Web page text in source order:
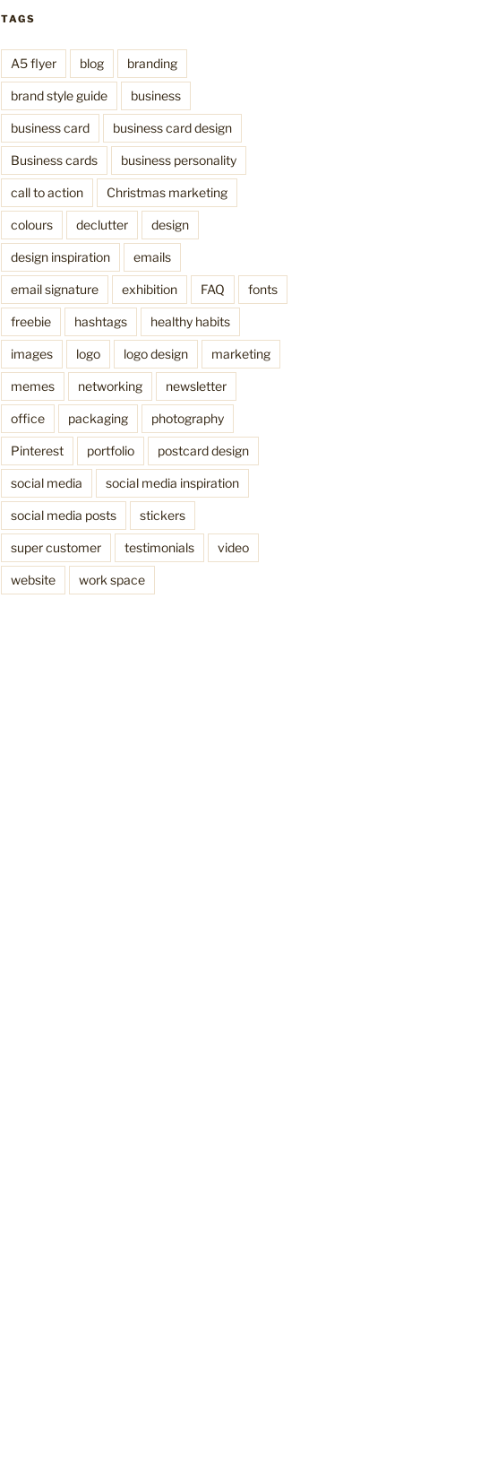
TAGS
A5 flyer blog branding
brand style guide business
business card business card design
Business cards business personality
call to action Christmas marketing
colours declutter design
design inspiration emails
email signature exhibition FAQ fonts
freebie hashtags healthy habits
images logo logo design marketing
memes networking newsletter
office packaging photography
Pinterest portfolio postcard design
social media social media inspiration
social media posts stickers
super customer testimonials video
website work space